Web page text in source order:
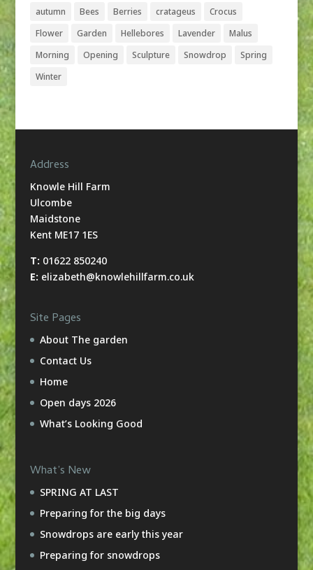
autumn Bees Berries cratageus
Crocus
Flower
Garden Hellebores Lavender
Malus
Morning
Opening Sculpture Snowdrop
Spring
Winter
Address
Knowle Hill Farm
Ulcombe
Maidstone
Kent ME17 1ES
T: 01622 850240
E: elizabeth@knowlehillfarm.co.uk
Site Pages
About The garden
Contact Us
Home
Open days 2026
What’s Looking Good
What’s New
SPRING AT LAST
Preparing for the big days
Snowdrops are early this year
Preparing for snowdrops